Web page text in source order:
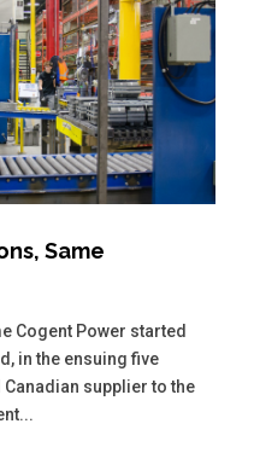
Same
Cogent Power started
in the ensuing five
supplier to the